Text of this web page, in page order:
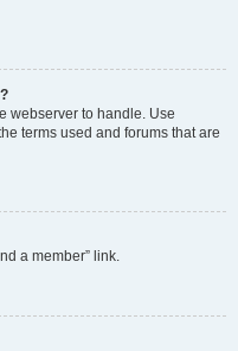
webserver to handle. Use
terms used and forums that are
a member” link.